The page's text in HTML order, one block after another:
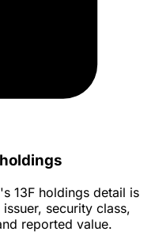
13F holdings detail is
security class,
reported value.